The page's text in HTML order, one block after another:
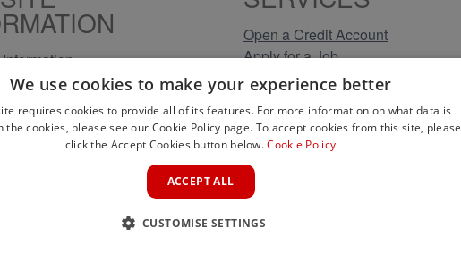
Open a Credit Account
Apply for a Job
Click & Collect
Company Information
We use cookies to make your experience better
requires cookies to provide all of its features. For more information on what data is
the cookies, please see our Cookie Policy page. To accept cookies from this site, please
click the Accept Cookies button below.Cookie Policy
ACCEPT ALL
CUSTOMISE SETTINGS